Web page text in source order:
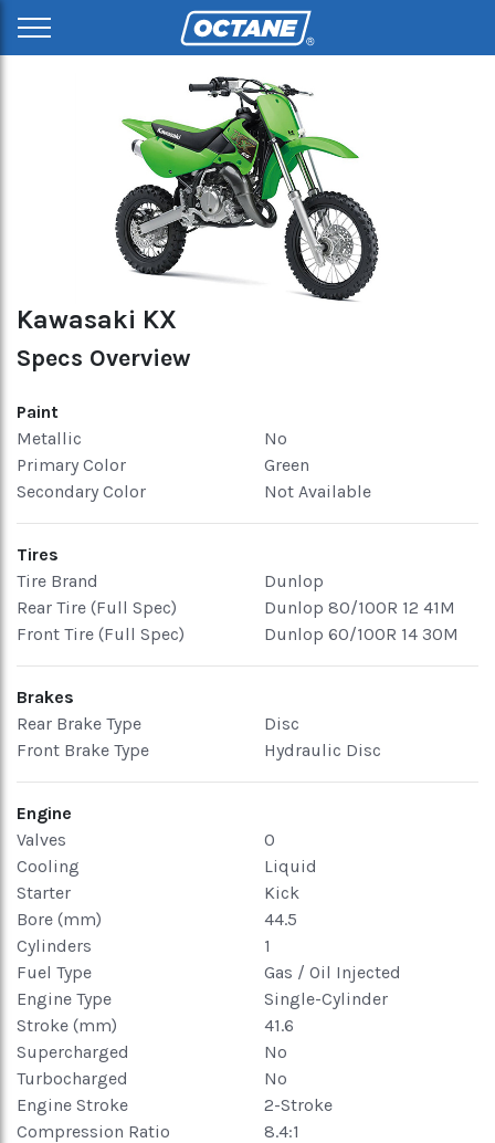
Kawasaki KX
Specs Overview
Paint
Metallic
No
Primary Color
Green
Secondary Color
Not Available
Tires
Tire Brand
Dunlop
Rear Tire (Full Spec)
Dunlop 80/100R 12 41M
Front Tire (Full Spec)
Dunlop 60/100R 14 30M
Brakes
Rear Brake Type
Disc
Front Brake Type
Hydraulic Disc
Engine
Valves
0
Cooling
Liquid
Starter
Kick
Bore (mm)
44.5
Cylinders
1
Fuel Type
Gas / Oil Injected
Engine Type
Single-Cylinder
Stroke (mm)
41.6
Supercharged
No
Turbocharged
No
Engine Stroke
2-Stroke
Compression Ratio
8.4:1